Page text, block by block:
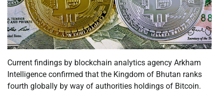
Current findings by blockchain analytics agency Arkham
Intelligence confirmed that the Kingdom of Bhutan ranks
fourth globally by way of authorities holdings of Bitcoin.